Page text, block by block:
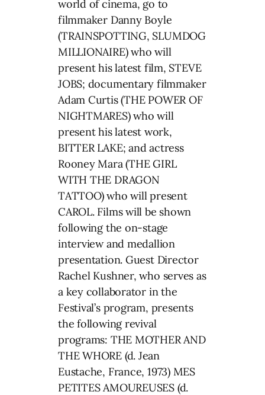
world of cinema, go to
filmmaker Danny Boyle
(TRAINSPOTTING, SLUMDOG
MILLIONAIRE) who will
present his latest film, STEVE
JOBS; documentary filmmaker
Adam Curtis (THE POWER OF
NIGHTMARES) who will
present his latest work,
BITTER LAKE; and actress
Rooney Mara (THE GIRL
WITH THE DRAGON
TATTOO) who will present
CAROL. Films will be shown
following the on-stage
interview and medallion
presentation. Guest Director
Rachel Kushner, who serves as
a key collaborator in the
Festival’s program, presents
the following revival
programs: THE MOTHER AND
THE WHORE (d. Jean
Eustache, France, 1973) MES
PETITES AMOUREUSES (d.